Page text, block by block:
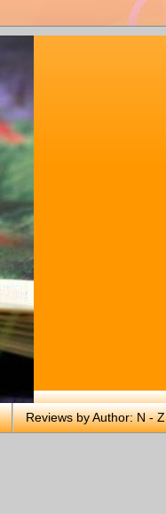
Reviews by Author: N - Z